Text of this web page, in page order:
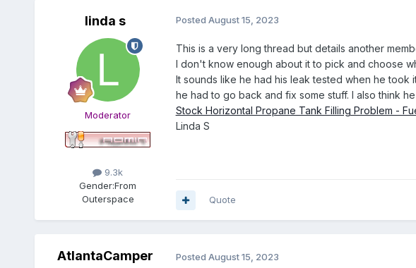
linda s
Moderator
9.3k
Gender:From
Outerspace
Posted August 15, 2023
This is a very long thread but details another
I don't know enough about it to pick and choose
It sounds like he had his leak tested when he
he had to go back and fix some stuff. I also think
Stock Horizontal Propane Tank Filling Problem -
Linda S
Quote
AtlantaCamper Posted August 15, 2023